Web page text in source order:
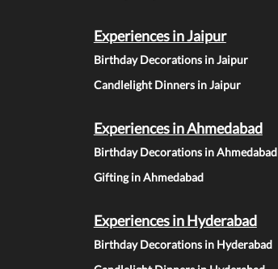
Experiences in Jaipur
Birthday Decorations in Jaipur
Candlelight Dinners in Jaipur
Experiences in Ahmedabad
Birthday Decorations in Ahmedabad
Gifting in Ahmedabad
Experiences in Hyderabad
Birthday Decorations in Hyderabad